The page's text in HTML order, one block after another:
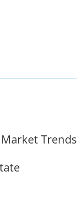
Trends